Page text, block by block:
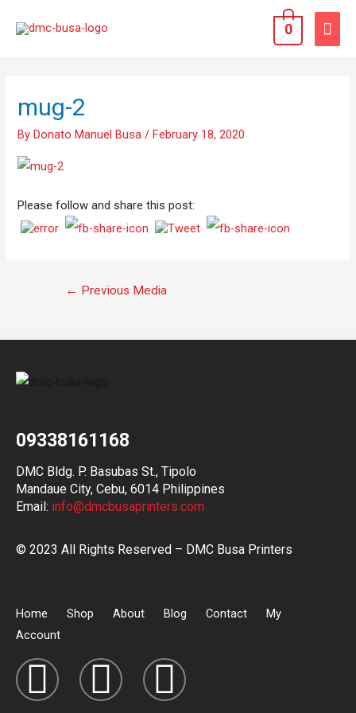
0
mug-2
By Donato Manuel Busa / February 18, 2020
Please follow and share this post:
← Previous Media
09338161168
DMC Bldg. P. Basubas St., Tipolo
Mandaue City, Cebu, 6014 Philippines
Email: info@dmcbusaprinters.com
© 2023 All Rights Reserved – DMC Busa Printers
Home Shop About Blog Contact
My
Account